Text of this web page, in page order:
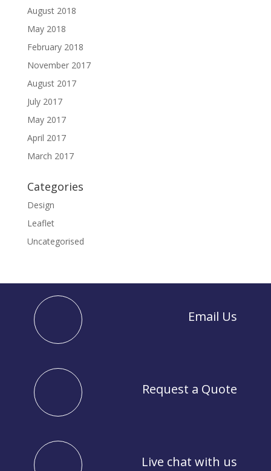
August 2018
May 2018
February 2018
November 2017
August 2017
July 2017
May 2017
April 2017
March 2017
Categories
Design
Leaflet
Uncategorised
Email Us
Request a Quote
Live chat with us